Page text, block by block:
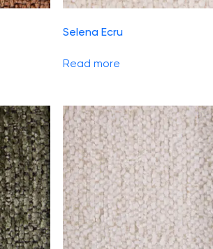
Selena Ecru
Read more